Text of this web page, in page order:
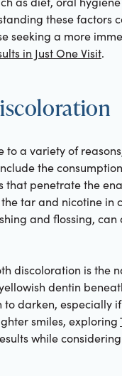
these
seeking a more
in Just One Visit.
to a variety of
the
penetrate the
tar and nicotine in
and flossing,
discoloration is the
dentin
darken, especially
smiles, exploring
while